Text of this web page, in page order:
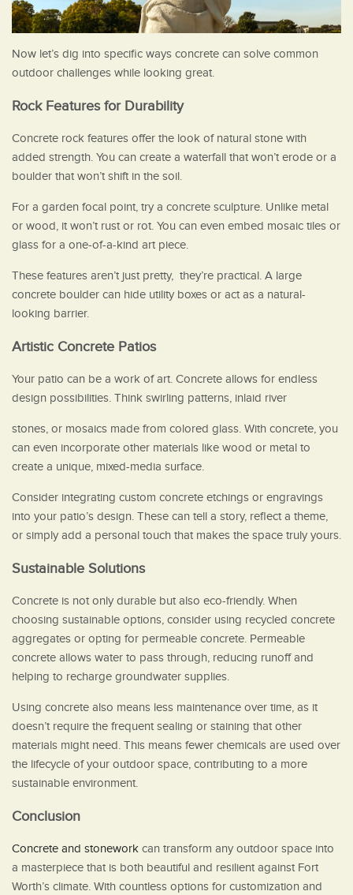
Now let’s dig into specific ways concrete can solve common
outdoor challenges while looking great.
Rock Features for Durability
Concrete rock features offer the look of natural stone with
added strength. You can create a waterfall that won’t erode or a
boulder that won’t shift in the soil.
For a garden focal point, try a concrete sculpture. Unlike metal
or wood, it won’t rust or rot. You can even embed mosaic tiles or
glass for a one-of-a-kind art piece.
These features aren’t just pretty, they’re practical. A large
concrete boulder can hide utility boxes or act as a natural-
looking barrier.
Artistic Concrete Patios
Your patio can be a work of art. Concrete allows for endless
design possibilities. Think swirling patterns, inlaid river
stones, or mosaics made from colored glass. With concrete, you
can even incorporate other materials like wood or metal to
create a unique, mixed-media surface.
Consider integrating custom concrete etchings or engravings
into your patio’s design. These can tell a story, reflect a theme,
or simply add a personal touch that makes the space truly yours.
Sustainable Solutions
Concrete is not only durable but also eco-friendly. When
choosing sustainable options, consider using recycled concrete
aggregates or opting for permeable concrete. Permeable
concrete allows water to pass through, reducing runoff and
helping to recharge groundwater supplies.
Using concrete also means less maintenance over time, as it
doesn’t require the frequent sealing or staining that other
materials might need. This means fewer chemicals are used over
the lifecycle of your outdoor space, contributing to a more
sustainable environment.
Conclusion
Concrete and stonework can transform any outdoor space into
a masterpiece that is both beautiful and resilient against Fort
Worth’s climate. With countless options for customization and